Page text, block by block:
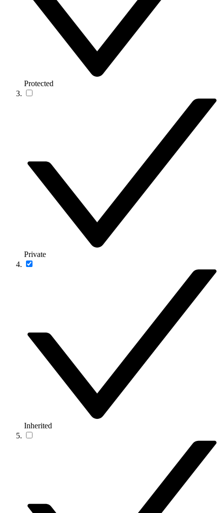
Protected
Private
Inherited